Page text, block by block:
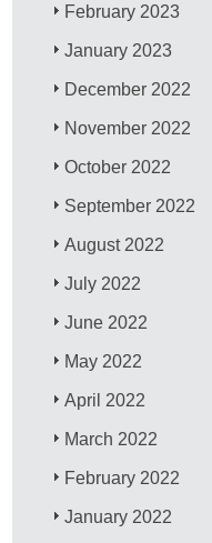
February 2023
January 2023
December 2022
November 2022
October 2022
September 2022
August 2022
July 2022
June 2022
May 2022
April 2022
March 2022
February 2022
January 2022